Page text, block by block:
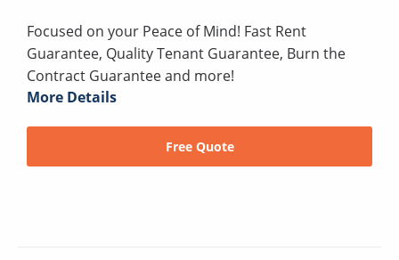
Focused on your Peace of Mind! Fast Rent
Guarantee, Quality Tenant Guarantee, Burn the
Contract Guarantee and more!
More Details
Free Quote